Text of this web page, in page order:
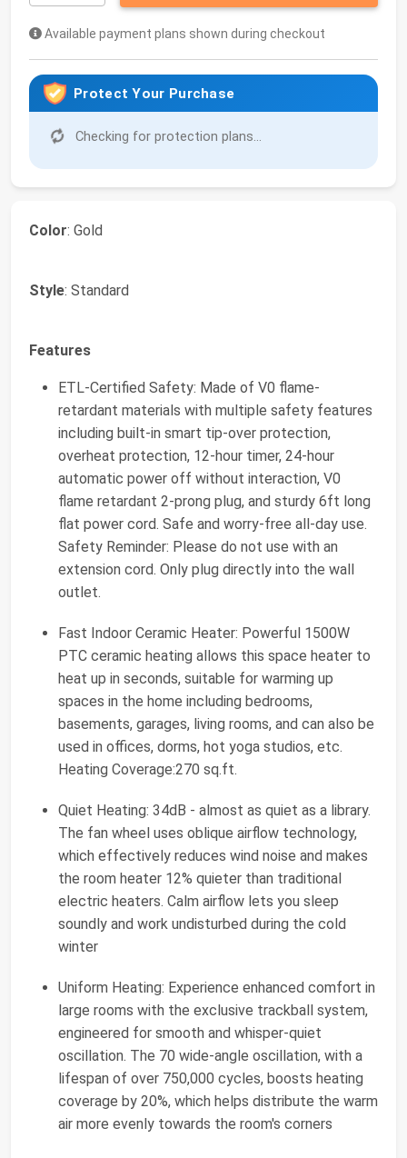
Available payment plans shown during checkout
Protect Your Purchase
Checking for protection plans...
Color: Gold
Style: Standard
Features
ETL-Certified Safety: Made of V0 flame-
retardant materials with multiple safety features
including built-in smart tip-over protection,
overheat protection, 12-hour timer, 24-hour
automatic power off without interaction, V0
flame retardant 2-prong plug, and sturdy 6ft long
flat power cord. Safe and worry-free all-day use.
Safety Reminder: Please do not use with an
extension cord. Only plug directly into the wall
outlet.
Fast Indoor Ceramic Heater: Powerful 1500W
PTC ceramic heating allows this space heater to
heat up in seconds, suitable for warming up
spaces in the home including bedrooms,
basements, garages, living rooms, and can also be
used in offices, dorms, hot yoga studios, etc.
Heating Coverage:270 sq.ft.
Quiet Heating: 34dB - almost as quiet as a library.
The fan wheel uses oblique airflow technology,
which effectively reduces wind noise and makes
the room heater 12% quieter than traditional
electric heaters. Calm airflow lets you sleep
soundly and work undisturbed during the cold
winter
Uniform Heating: Experience enhanced comfort in
large rooms with the exclusive trackball system,
engineered for smooth and whisper-quiet
oscillation. The 70 wide-angle oscillation, with a
lifespan of over 750,000 cycles, boosts heating
coverage by 20%, which helps distribute the warm
air more evenly towards the room's corners